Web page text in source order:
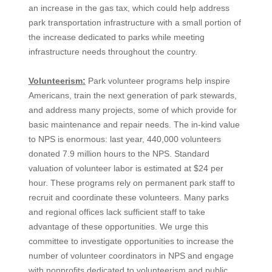
an increase in the gas tax, which could help address
park transportation infrastructure with a small portion of
the increase dedicated to parks while meeting
infrastructure needs throughout the country.
Volunteerism: Park volunteer programs help inspire
Americans, train the next generation of park stewards,
and address many projects, some of which provide for
basic maintenance and repair needs. The in-kind value
to NPS is enormous: last year, 440,000 volunteers
donated 7.9 million hours to the NPS. Standard
valuation of volunteer labor is estimated at $24 per
hour. These programs rely on permanent park staff to
recruit and coordinate these volunteers. Many parks
and regional offices lack sufficient staff to take
advantage of these opportunities. We urge this
committee to investigate opportunities to increase the
number of volunteer coordinators in NPS and engage